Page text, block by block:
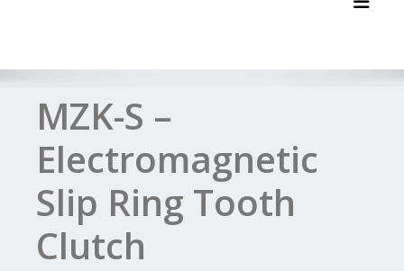
MZK-S –
Electromagnetic
Slip Ring Tooth
Clutch